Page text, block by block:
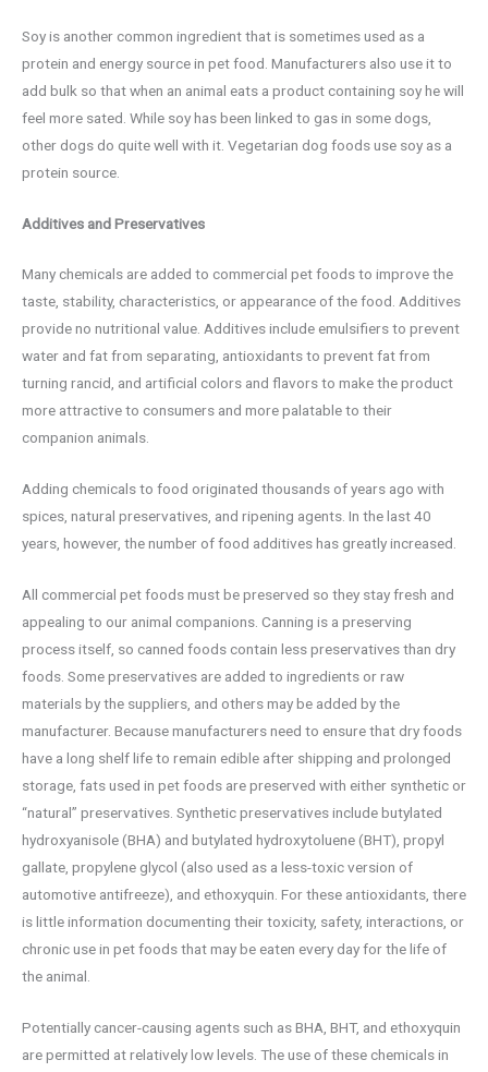
Soy is another common ingredient that is sometimes used as a
protein and energy source in pet food. Manufacturers also use it to
add bulk so that when an animal eats a product containing soy he will
feel more sated. While soy has been linked to gas in some dogs,
other dogs do quite well with it. Vegetarian dog foods use soy as a
protein source.
Additives and Preservatives
Many chemicals are added to commercial pet foods to improve the
taste, stability, characteristics, or appearance of the food. Additives
provide no nutritional value. Additives include emulsifiers to prevent
water and fat from separating, antioxidants to prevent fat from
turning rancid, and artificial colors and flavors to make the product
more attractive to consumers and more palatable to their
companion animals.
Adding chemicals to food originated thousands of years ago with
spices, natural preservatives, and ripening agents. In the last 40
years, however, the number of food additives has greatly increased.
All commercial pet foods must be preserved so they stay fresh and
appealing to our animal companions. Canning is a preserving
process itself, so canned foods contain less preservatives than dry
foods. Some preservatives are added to ingredients or raw
materials by the suppliers, and others may be added by the
manufacturer. Because manufacturers need to ensure that dry foods
have a long shelf life to remain edible after shipping and prolonged
storage, fats used in pet foods are preserved with either synthetic or
“natural” preservatives. Synthetic preservatives include butylated
hydroxyanisole (BHA) and butylated hydroxytoluene (BHT), propyl
gallate, propylene glycol (also used as a less-toxic version of
automotive antifreeze), and ethoxyquin. For these antioxidants, there
is little information documenting their toxicity, safety, interactions, or
chronic use in pet foods that may be eaten every day for the life of
the animal.
Potentially cancer-causing agents such as BHA, BHT, and ethoxyquin
are permitted at relatively low levels. The use of these chemicals in